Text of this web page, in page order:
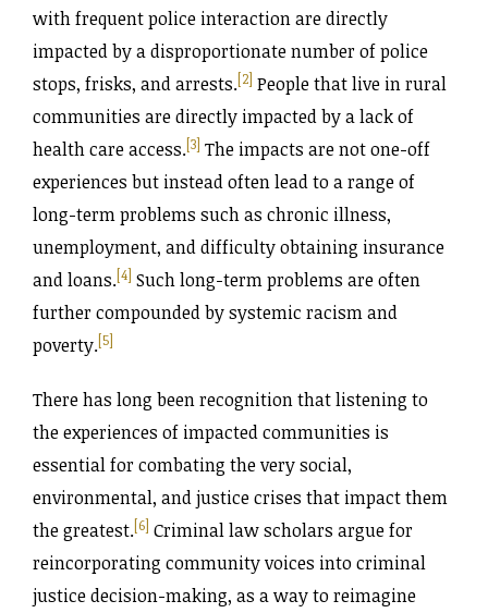
with frequent police interaction are directly
impacted by a disproportionate number of police
stops, frisks, and arrests.[2] People that live in rural
communities are directly impacted by a lack of
health care access.[3] The impacts are not one-off
experiences but instead often lead to a range of
long-term problems such as chronic illness,
unemployment, and difficulty obtaining insurance
and loans.[4] Such long-term problems are often
further compounded by systemic racism and
poverty.[5]
There has long been recognition that listening to
the experiences of impacted communities is
essential for combating the very social,
environmental, and justice crises that impact them
the greatest.[6] Criminal law scholars argue for
reincorporating community voices into criminal
justice decision-making, as a way to reimagine